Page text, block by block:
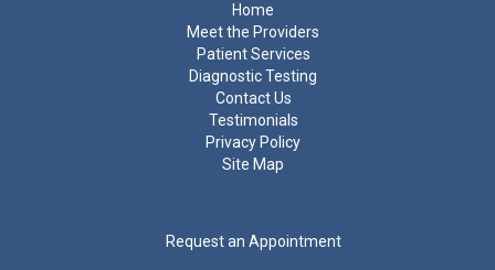
Home
Meet the Providers
Patient Services
Diagnostic Testing
Contact Us
Testimonials
Privacy Policy
Site Map
Request an Appointment